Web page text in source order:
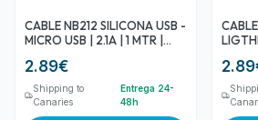
CABLE NB212 SILICONA USB -
MICRO USB | 2.1A | 1 MTR |
2.89€
Shipping to
Canaries
Entrega 24-
48h
2.89